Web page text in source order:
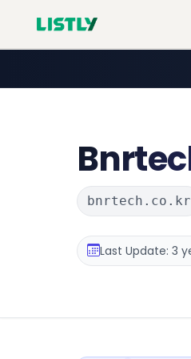
bnrtech.co.kr
Last Update: 3